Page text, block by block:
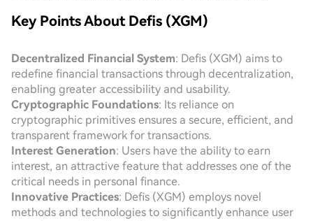
Key Points About Defis (XGM)
Decentralized Financial System: Defis (XGM) aims to
redefine financial transactions through decentralization,
enabling greater accessibility and usability.
Cryptographic Foundations: Its reliance on
cryptographic primitives ensures a secure, efficient, and
transparent framework for transactions.
Interest Generation: Users have the ability to earn
interest, an attractive feature that addresses one of the
critical needs in personal finance.
Innovative Practices: Defis (XGM) employs novel
methods and technologies to significantly enhance user